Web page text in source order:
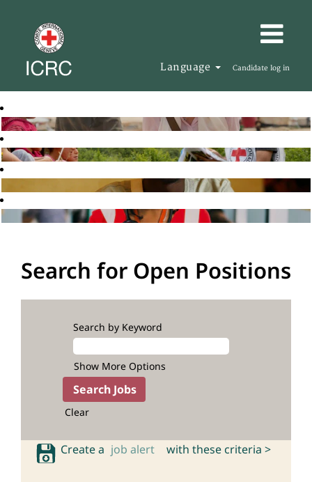
Language Candidate log in
Search for Open Positions
Search by Keyword
Show More Options
Clear
Create a job alert with these criteria >